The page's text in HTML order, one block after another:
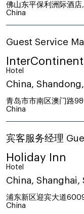
佛山东平保利洲际酒
China
Guest Service
Hotel
China,
青岛市市南区澳门路
China
宾客服务经理
Holiday Inn
Hotel
China, Shanghai,
浦东新区迎宾大道
China